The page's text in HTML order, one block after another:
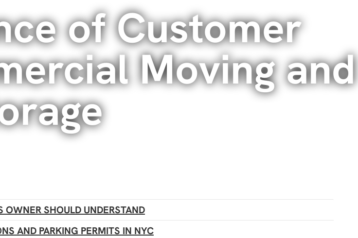
of Customer
Moving and
SHOULD UNDERSTAND
AND PARKING PERMITS IN NYC